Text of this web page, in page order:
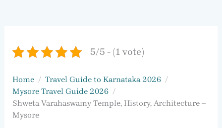
5/5 - (1 vote)
Home
Travel Guide to Karnataka 2026
Mysore Travel Guide 2026
Shweta Varahaswamy Temple, History, Architecture –
Mysore